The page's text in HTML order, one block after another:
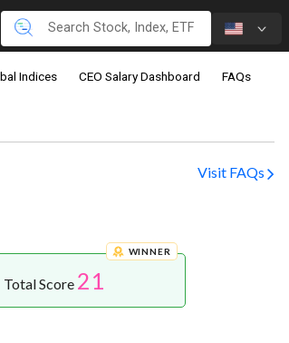
Indices CEO Salary Dashboard FAQs
Visit FAQs
WINNER
Total Score 21